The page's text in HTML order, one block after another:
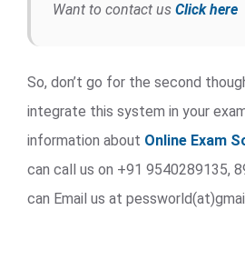
Want to contact us Click here
So, don’t go for the second
integrate this system in your
information about Online Exam
can call us on +91 9540289135,
can Email us at